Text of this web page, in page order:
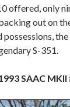
offered, only
out on
possessions,
S-351.
SAAC